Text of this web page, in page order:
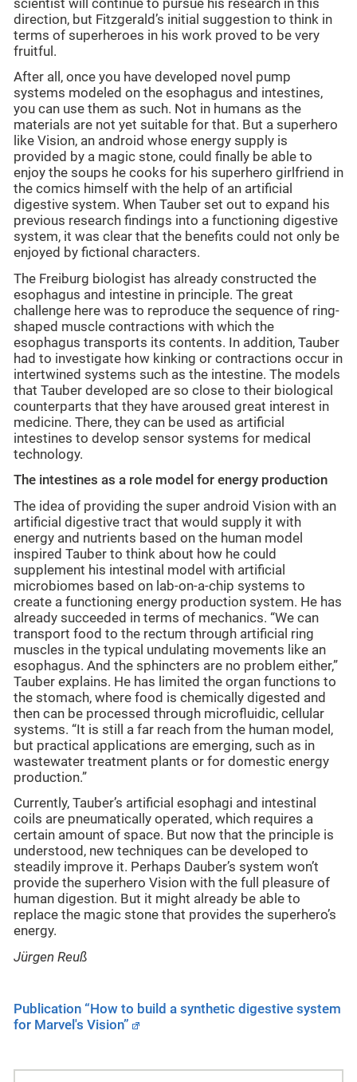
scientist will continue to pursue his research in this
direction, but Fitzgerald’s initial suggestion to think in
terms of superheroes in his work proved to be very
fruitful.
After all, once you have developed novel pump
systems modeled on the esophagus and intestines,
you can use them as such. Not in humans as the
materials are not yet suitable for that. But a superhero
like Vision, an android whose energy supply is
provided by a magic stone, could finally be able to
enjoy the soups he cooks for his superhero girlfriend in
the comics himself with the help of an artificial
digestive system. When Tauber set out to expand his
previous research findings into a functioning digestive
system, it was clear that the benefits could not only be
enjoyed by fictional characters.
The Freiburg biologist has already constructed the
esophagus and intestine in principle. The great
challenge here was to reproduce the sequence of ring-
shaped muscle contractions with which the
esophagus transports its contents. In addition, Tauber
had to investigate how kinking or contractions occur in
intertwined systems such as the intestine. The models
that Tauber developed are so close to their biological
counterparts that they have aroused great interest in
medicine. There, they can be used as artificial
intestines to develop sensor systems for medical
technology.
The intestines as a role model for energy production
The idea of providing the super android Vision with an
artificial digestive tract that would supply it with
energy and nutrients based on the human model
inspired Tauber to think about how he could
supplement his intestinal model with artificial
microbiomes based on lab-on-a-chip systems to
create a functioning energy production system. He has
already succeeded in terms of mechanics. “We can
transport food to the rectum through artificial ring
muscles in the typical undulating movements like an
esophagus. And the sphincters are no problem either,”
Tauber explains. He has limited the organ functions to
the stomach, where food is chemically digested and
then can be processed through microfluidic, cellular
systems. “It is still a far reach from the human model,
but practical applications are emerging, such as in
wastewater treatment plants or for domestic energy
production.”
Currently, Tauber’s artificial esophagi and intestinal
coils are pneumatically operated, which requires a
certain amount of space. But now that the principle is
understood, new techniques can be developed to
steadily improve it. Perhaps Dauber’s system won’t
provide the superhero Vision with the full pleasure of
human digestion. But it might already be able to
replace the magic stone that provides the superhero’s
energy.
Jürgen Reuß
Publication “How to build a synthetic digestive system
for Marvel's Vision”